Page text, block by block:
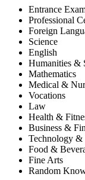
Entrance
Professional
Foreign
Science
English
Humanities &
Mathematics
Medical &
Vocations
Law
Health &
Business &
Technology &
Food &
Fine Arts
Random